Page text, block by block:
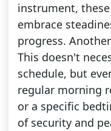
instrument,
embrace
progress.
This doesn't
schedule, but
regular morning
or a specific
of security and